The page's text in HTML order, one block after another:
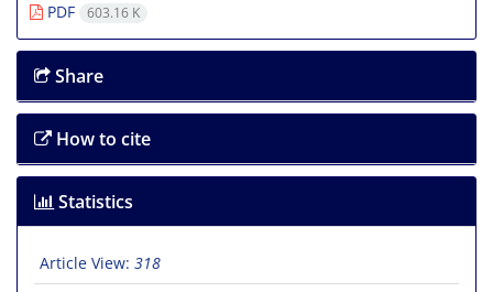
PDF
603.16 K
Share
How to cite
Statistics
Article View: 318